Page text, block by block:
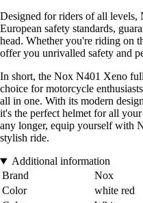
Designed for riders of all
European safety standards,
head. Whether you're riding on
offer you unrivalled safety and
In short, the Nox N401 Xeno
choice for motorcycle
all in one. With its modern
it's the perfect helmet for all
any longer, equip yourself with
stylish ride.
Additional information
Brand
Nox
Color
white red